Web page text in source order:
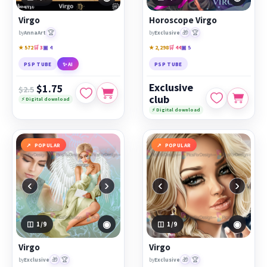
PicsForDesign community.
Featured works:
Horoscope Virgo,Virgo
Virgo
byAnnaArt 🏆
★ 572🛒 3▣ 4
PSP TUBE ✨ AI
$2.5 $1.75
⚡ Digital download
Horoscope Virgo
byExclusive 🎁 🏆
★ 2,298🛒 44▣ 5
PSP TUBE
Exclusive
club
⚡ Digital download
POPULAR
‹ ›
1 /9 ◉
Virgo
byExclusive 🎁 🏆
POPULAR
‹ ›
1/9 ◉
Virgo
byExclusive 🎁 🏆